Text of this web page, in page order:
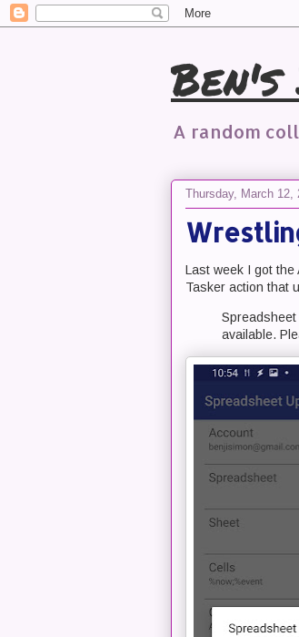
A random
Thursday, March 12,
Last week I got the
Tasker action that
available.